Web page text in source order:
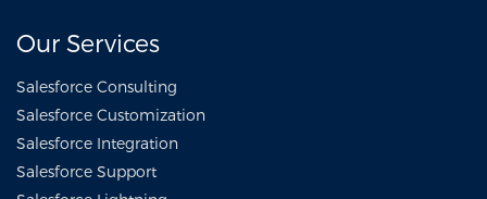
Our Services
Salesforce Consulting
Salesforce Customization
Salesforce Integration
Salesforce Support